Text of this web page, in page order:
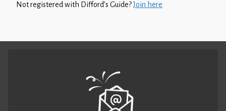
Not registered with Difford’s Guide?Join here